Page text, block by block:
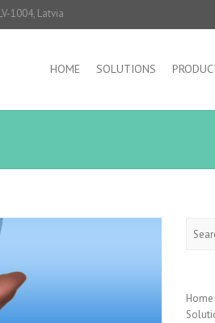
1004, Latvia
HOME SOLUTIONS
Home